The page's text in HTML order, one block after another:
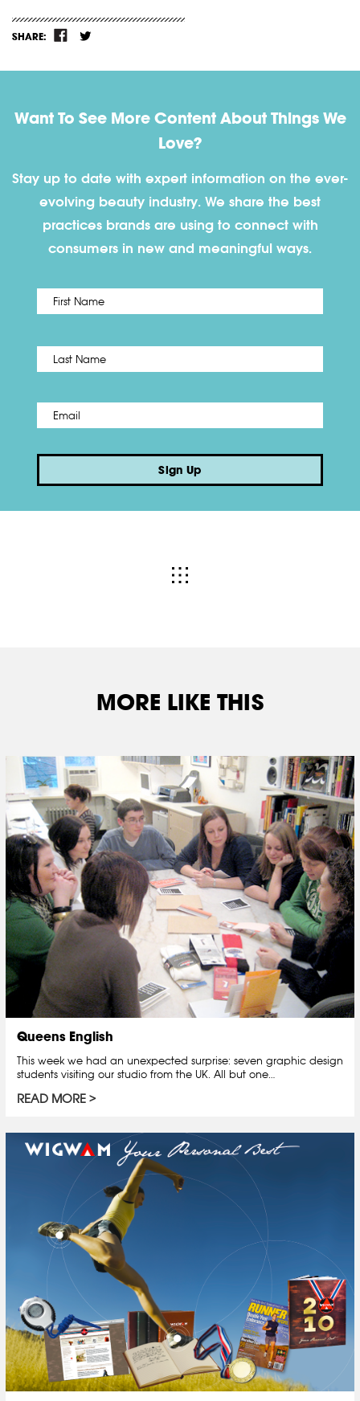
SHARE:
Want To See More Content About Things We
Love?
Stay up to date with expert information on the ever-
evolving beauty industry. We share the best
practices brands are using to connect with
consumers in new and meaningful ways.
Name *
Email *
Sign Up
MORE LIKE THIS
Queens English
This week we had an unexpected surprise: seven graphic design
students visiting our studio from the UK. All but one…
READ MORE